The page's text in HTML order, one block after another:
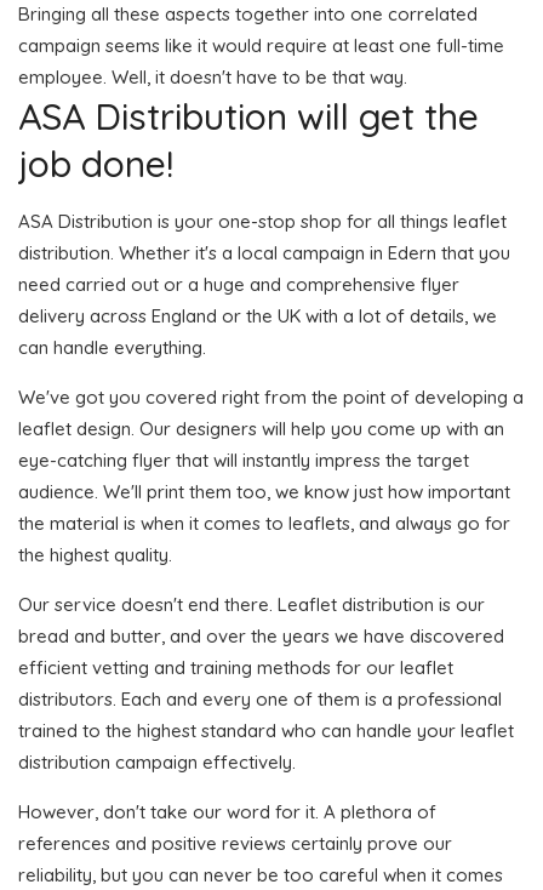
Bringing all these aspects together into one correlated
campaign seems like it would require at least one full-time
employee. Well, it doesn't have to be that way.
ASA Distribution will get the
job done!
ASA Distribution is your one-stop shop for all things leaflet
distribution. Whether it's a local campaign in Edern that you
need carried out or a huge and comprehensive flyer
delivery across England or the UK with a lot of details, we
can handle everything.
We've got you covered right from the point of developing a
leaflet design. Our designers will help you come up with an
eye-catching flyer that will instantly impress the target
audience. We'll print them too, we know just how important
the material is when it comes to leaflets, and always go for
the highest quality.
Our service doesn't end there. Leaflet distribution is our
bread and butter, and over the years we have discovered
efficient vetting and training methods for our leaflet
distributors. Each and every one of them is a professional
trained to the highest standard who can handle your leaflet
distribution campaign effectively.
However, don't take our word for it. A plethora of
references and positive reviews certainly prove our
reliability, but you can never be too careful when it comes